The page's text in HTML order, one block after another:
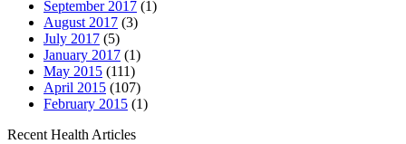
September 2017 (1)
August 2017 (3)
July 2017 (5)
January 2017 (1)
May 2015 (111)
April 2015 (107)
February 2015 (1)
Recent Health Articles